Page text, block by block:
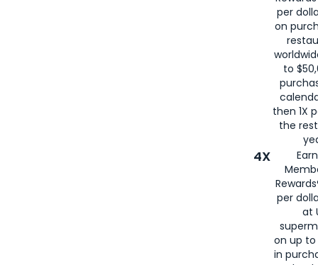
per
on
to
then 1X
the
4X
per
at
on up to
in